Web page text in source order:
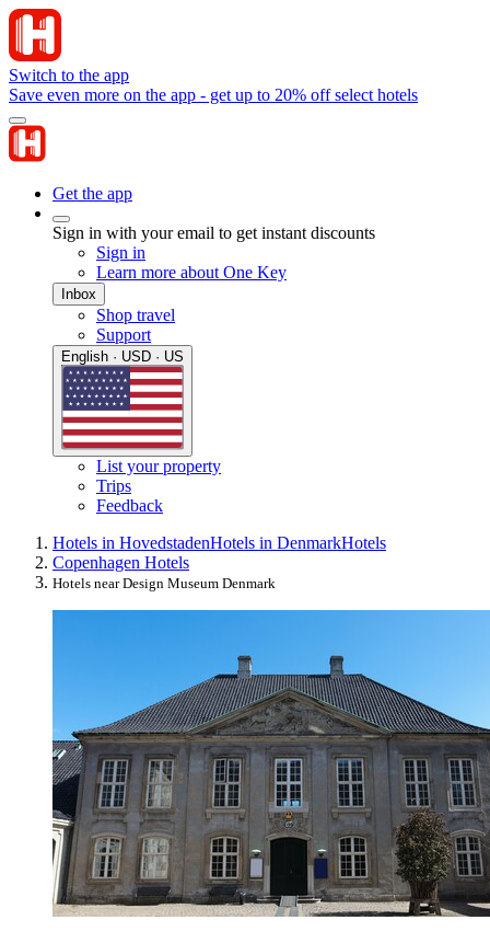
Switch to the app
Save even more on the app - get up to 20% off select hotels
Get the app
Sign in with your email to get instant discounts
Sign in
Learn more about One Key
Inbox
Shop travel
Support
English · USD · US
List your property
Trips
Feedback
Hotels in HovedstadenHotels in DenmarkHotels
Copenhagen Hotels
Hotels near Design Museum Denmark